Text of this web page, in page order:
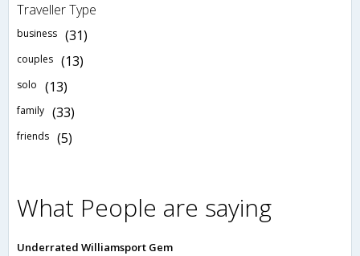
Traveller Type
business (31)
couples (13)
solo (13)
family (33)
friends (5)
What People are saying
Underrated Williamsport Gem